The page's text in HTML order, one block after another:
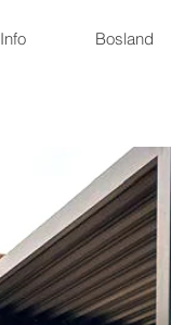
Info Bosland